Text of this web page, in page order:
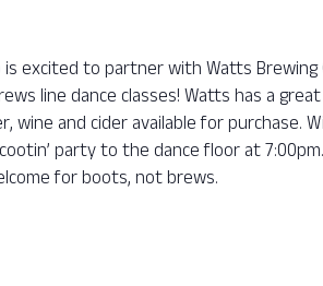
is excited to partner with Watts Brewing
line dance classes! Watts has a
wine and cider available for purchase.
party to the dance floor at
for boots, not brews.